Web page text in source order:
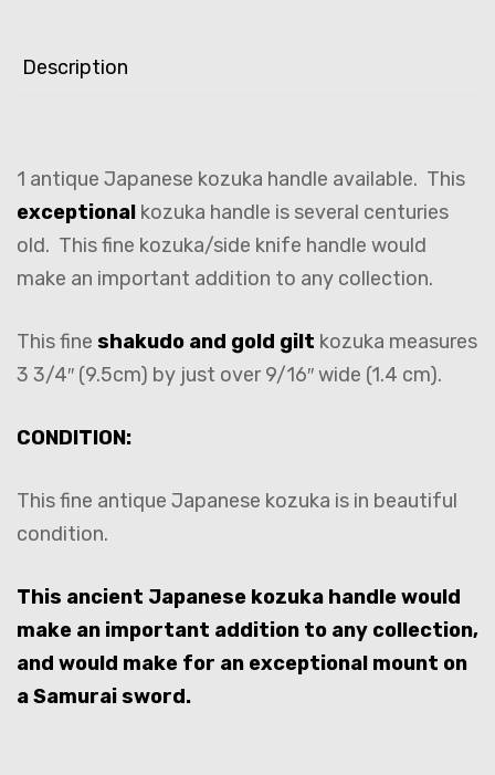
Description
1 antique Japanese kozuka handle available. This
exceptional kozuka handle is several centuries
old. This fine kozuka/side knife handle would
make an important addition to any collection.
This fine shakudo and gold gilt kozuka measures
3 3/4″ (9.5cm) by just over 9/16″ wide (1.4 cm).
CONDITION:
This fine antique Japanese kozuka is in beautiful
condition.
This ancient Japanese kozuka handle would
make an important addition to any collection,
and would make for an exceptional mount on
a Samurai sword.